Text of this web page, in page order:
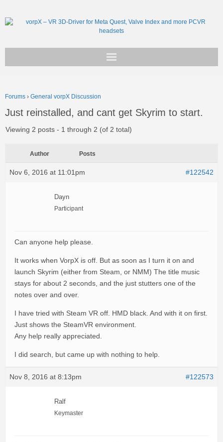
Support
Forums › General vorpX Discussion
Just reinstalled, and cant get Skyrim to start.
Viewing 2 posts - 1 through 2 (of 2 total)
Author Posts
Nov 6, 2016 at 11:01pm #122542
Dayn
Participant
Can anyone help please.
It works when VorpX is off. But as soon as I turn it on and
launch Skyrim (either from Steam, or NMM) The title music
stays for about 2 seconds, and the just stutters one of the
notes over and over.
I have tried with Steam VR off. HMD black. And with it on first.
Just shows the SteamVR environment.
Any help really appreciated.
I did search, but came up with nothing to help.
Nov 8, 2016 at 8:13pm #122573
Ralf
Keymaster